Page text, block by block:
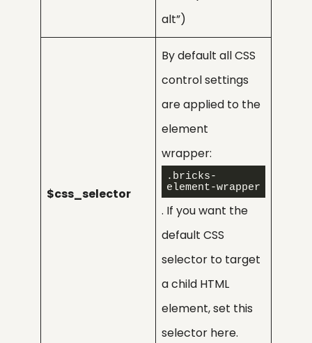
alt”)
$css_selector
By default all CSS
control settings
are applied to the
element
wrapper:
.bricks-
element-wrapper
. If you want the
default CSS
selector to target
a child HTML
element, set this
selector here.